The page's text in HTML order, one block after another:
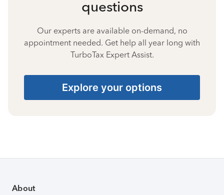
questions
Our experts are available on-demand, no
appointment needed. Get help all year long with
TurboTax Expert Assist.
Explore your options
About